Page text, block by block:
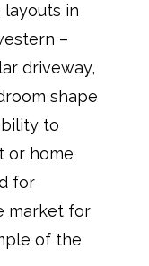
in
–
driveway,
shape
to
or home
for
market for
of the